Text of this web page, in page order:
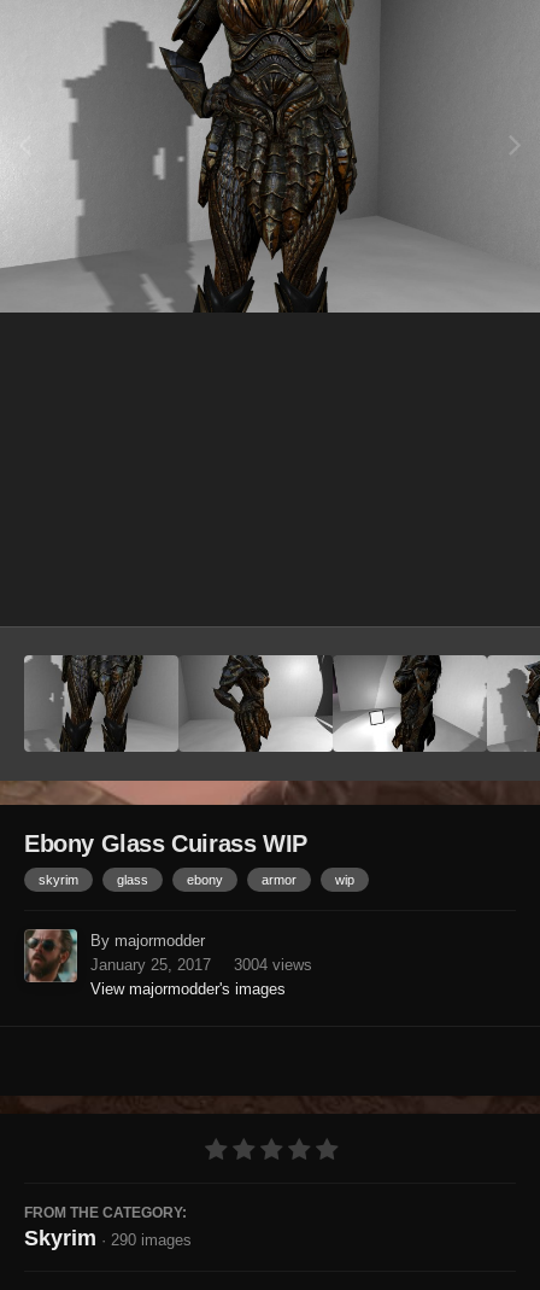
Ebony Glass Cuirass WIP
skyrim glass ebony armor wip
By majormodder
January 25, 2017
3004 views
View majormodder's images
FROM THE CATEGORY:
Skyrim · 290 images